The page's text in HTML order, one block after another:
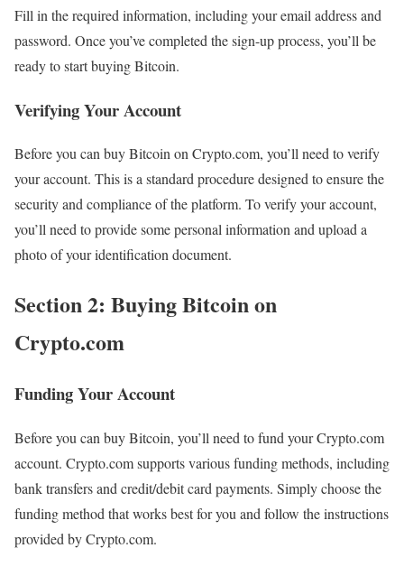
Fill in the required information, including your email address and
password. Once you’ve completed the sign-up process, you’ll be
ready to start buying Bitcoin.
Verifying Your Account
Before you can buy Bitcoin on Crypto.com, you’ll need to verify
your account. This is a standard procedure designed to ensure the
security and compliance of the platform. To verify your account,
you’ll need to provide some personal information and upload a
photo of your identification document.
Section 2: Buying Bitcoin on
Crypto.com
Funding Your Account
Before you can buy Bitcoin, you’ll need to fund your Crypto.com
account. Crypto.com supports various funding methods, including
bank transfers and credit/debit card payments. Simply choose the
funding method that works best for you and follow the instructions
provided by Crypto.com.